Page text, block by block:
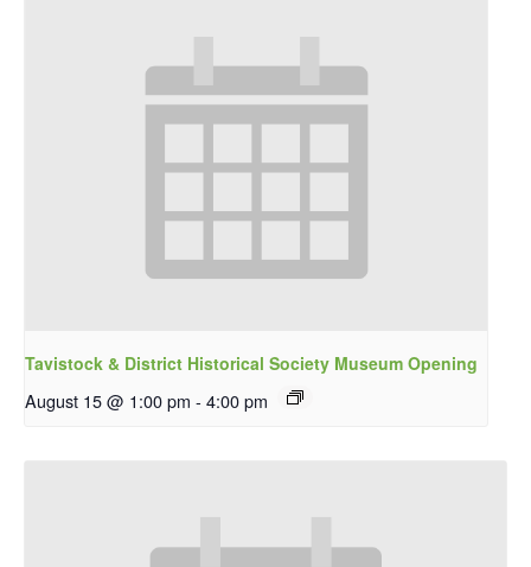
Tavistock & District Historical Society Museum Opening
August 15 @ 1:00 pm - 4:00 pm